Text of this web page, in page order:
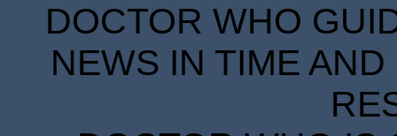
DOCTOR WHO
NEWS IN TIME